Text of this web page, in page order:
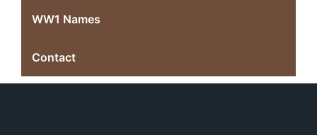
WW1 Names
Contact